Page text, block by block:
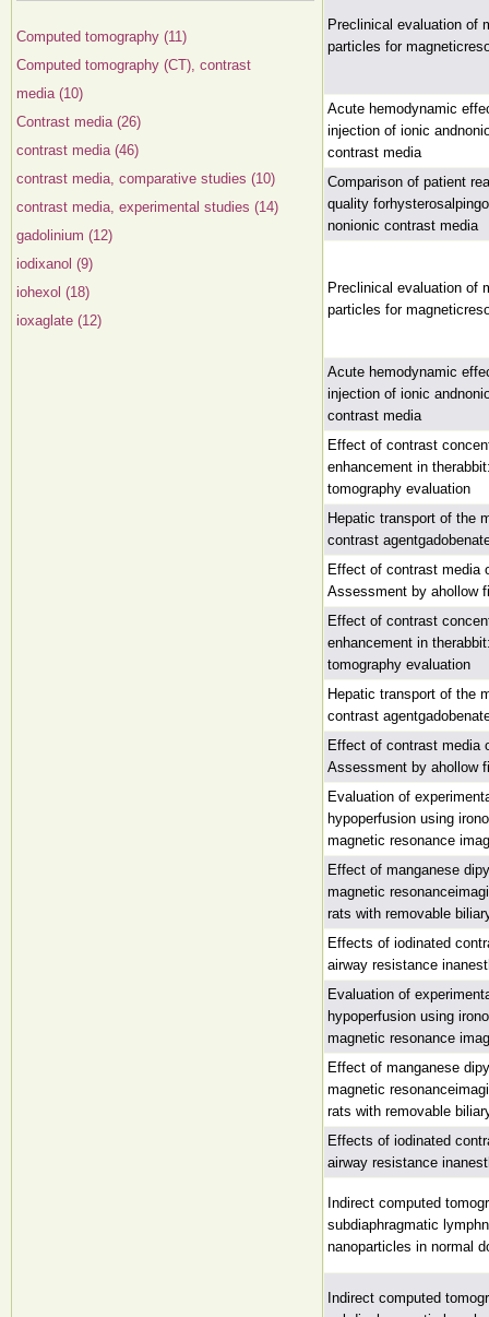
Computed tomography (11)
Computed tomography (CT), contrast
media (10)
Contrast media (26)
contrast media (46)
contrast media, comparative studies (10)
contrast media, experimental studies (14)
gadolinium (12)
iodixanol (9)
iohexol (18)
ioxaglate (12)
Preclinical evaluation of
particles for
Acute hemodynamic
injection of ionic
contrast media
Comparison of patient
quality
nonionic contrast media
Preclinical evaluation of
particles for
Acute hemodynamic
injection of ionic
contrast media
Effect of contrast
enhancement in
tomography evaluation
Hepatic transport of the
contrast
Effect of contrast media
Assessment by ahollow
Effect of contrast
enhancement in
tomography evaluation
Hepatic transport of the
contrast
Effect of contrast media
Assessment by ahollow
Evaluation of
hypoperfusion using
magnetic resonance
Effect of manganese
magnetic
rats with removable
Effects of iodinated
airway resistance
Evaluation of
hypoperfusion using
magnetic resonance
Effect of manganese
magnetic
rats with removable
Effects of iodinated
airway resistance
Indirect computed
subdiaphragmatic
nanoparticles in normal
Indirect computed